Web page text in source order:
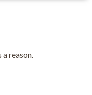
a reason.